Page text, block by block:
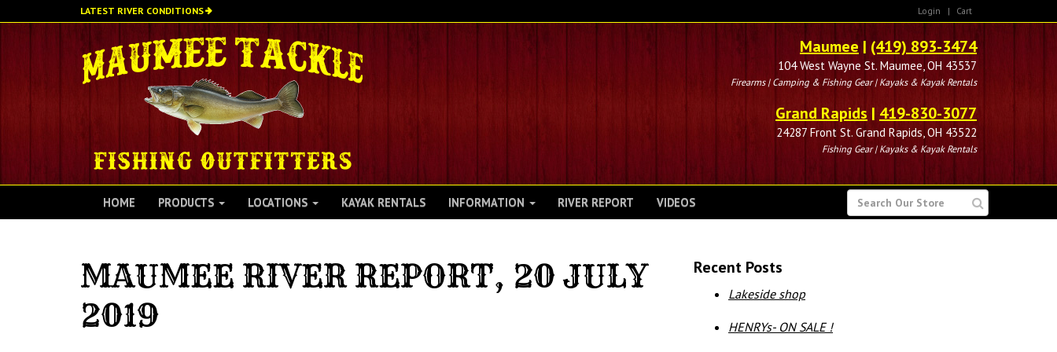
to
LATEST RIVER CONDITIONS Login | Cart
Maumee| (419) 893-3474
104 West Wayne St. Maumee, OH 43537
Firearms | Camping & Fishing Gear | Kayaks & Kayak Rentals
Grand Rapids | 419-830-3077
24287 Front St. Grand Rapids, OH 43522
Fishing Gear | Kayaks & Kayak Rentals
SEARCH
FOR
HOME PRODUCTS LOCATIONS KAYAK RENTALS INFORMATION RIVER REPORT VIDEOS
MAUMEE RIVER REPORT, 20 JULY
2019
Recent Posts
Lakeside shop
HENRYs- ON SALE !